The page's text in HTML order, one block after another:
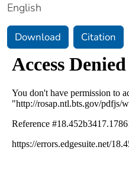
English
Download Citation